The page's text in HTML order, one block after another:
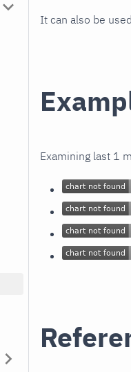
It can also be
Examining last 1